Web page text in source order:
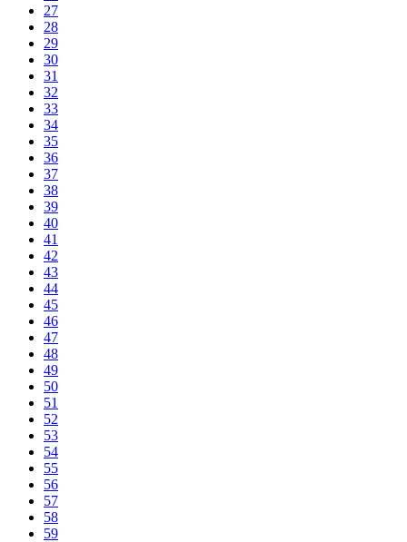
27
28
29
30
31
32
33
34
35
36
37
38
39
40
41
42
43
44
45
46
47
48
49
50
51
52
53
54
55
56
57
58
59